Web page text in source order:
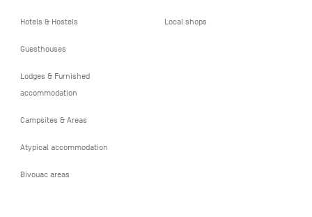
Hotels & Hostels
Guesthouses
Lodges & Furnished
accommodation
Campsites & Areas
Atypical accommodation
Bivouac areas
Local shops